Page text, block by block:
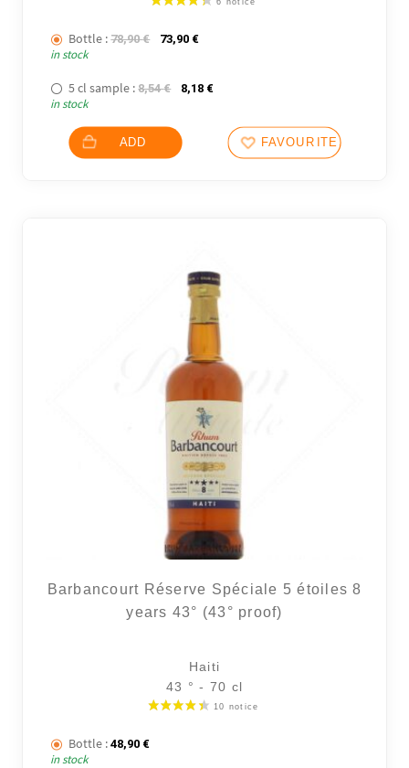
Bottle : 78,90€ The initial price was: 78,90 €.
73,90 €The current price is: 73,90 €.
in stock
5 cl sample : 8,54€ The initial price was: 8,54 €.
8,18 €The current price is: 8,18 €.
in stock
ADD FAVOURITES
Barbancourt Réserve Spéciale 5 étoiles 8
years 43° (43° proof)
Haiti
43 ° - 70 cl
Bottle : 48,90 €
in stock